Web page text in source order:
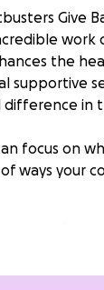
Give
work
the
supportive
difference in
focus on
ways your
to ease